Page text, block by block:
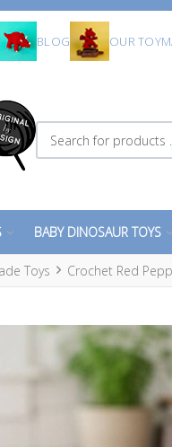
BLOG OUR
Search for products ...
BABY DINOSAUR TOYS
Toys Crochet Red